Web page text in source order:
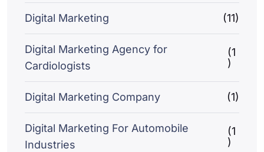
Digital Marketing (11)
Digital Marketing Agency for
Cardiologists
(1
)
Digital Marketing Company (1)
Digital Marketing For Automobile
Industries
(1
)